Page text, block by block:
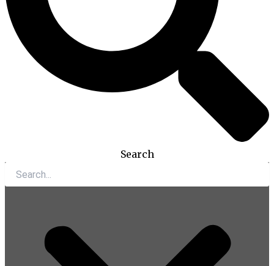
Search